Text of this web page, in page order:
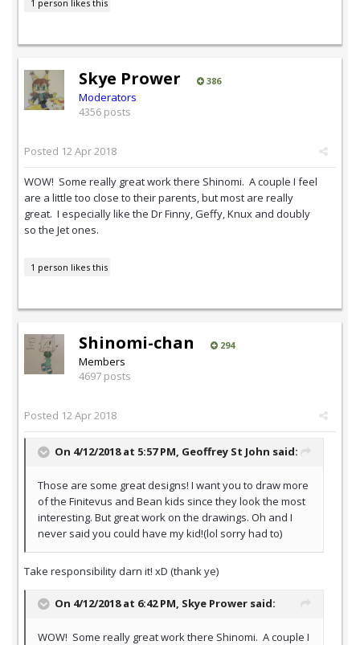
1 person likes this
Skye Prower 386
Moderators
4356 posts
Posted 12 Apr 2018
WOW! Some really great work there Shinomi. A couple I feel
are a little too close to their parents, but most are really
great. I especially like the Dr Finny, Geffy, Knux and doubly
so the Jet ones.
1 person likes this
Shinomi-chan 294
Members
4697 posts
Posted 12 Apr 2018
On 4/12/2018 at 5:57 PM, Geoffrey St John said:
Those are some great designs! I want you to draw more
of the Finitevus and Bean kids since they look the most
interesting. But great work on the drawings. Oh and I
never said you could have my kid!(lol sorry had to)
Take responsibility darn it! xD (thank ye)
On 4/12/2018 at 6:42 PM, Skye Prower said:
WOW! Some really great work there Shinomi. A couple I